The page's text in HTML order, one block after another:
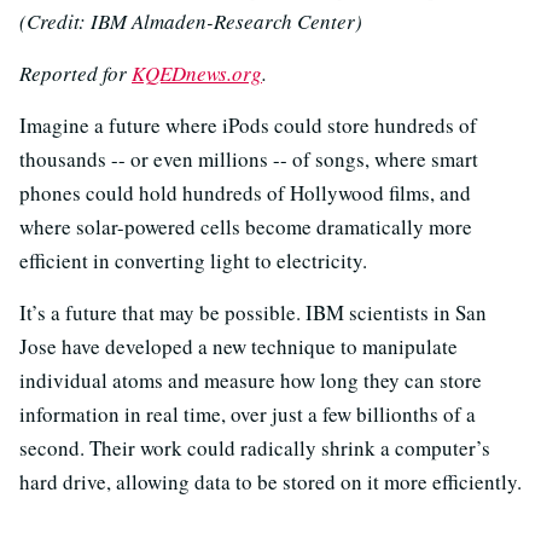
(Credit: IBM Almaden-Research Center)
Reported forKQEDnews.org.
Imagine a future where iPods could store hundreds of
thousands -- or even millions -- of songs, where smart
phones could hold hundreds of Hollywood films, and
where solar-powered cells become dramatically more
efficient in converting light to electricity.
It’s a future that may be possible. IBM scientists in San
Jose have developed a new technique to manipulate
individual atoms and measure how long they can store
information in real time, over just a few billionths of a
second. Their work could radically shrink a computer’s
hard drive, allowing data to be stored on it more efficiently.